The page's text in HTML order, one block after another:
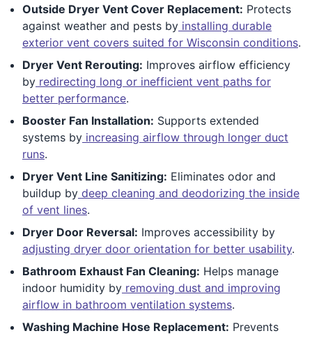
Outside Dryer Vent Cover Replacement: Protects
against weather and pests by installing durable
exterior vent covers suited for Wisconsin conditions.
Dryer Vent Rerouting: Improves airflow efficiency
by redirecting long or inefficient vent paths for
better performance.
Booster Fan Installation: Supports extended
systems by increasing airflow through longer duct
runs.
Dryer Vent Line Sanitizing: Eliminates odor and
buildup by deep cleaning and deodorizing the inside
of vent lines.
Dryer Door Reversal: Improves accessibility by
adjusting dryer door orientation for better usability.
Bathroom Exhaust Fan Cleaning: Helps manage
indoor humidity by removing dust and improving
airflow in bathroom ventilation systems.
Washing Machine Hose Replacement: Prevents